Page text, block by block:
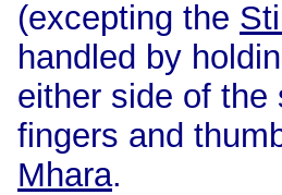
(excepting the
handled by
either side of the
fingers and
Mhara.